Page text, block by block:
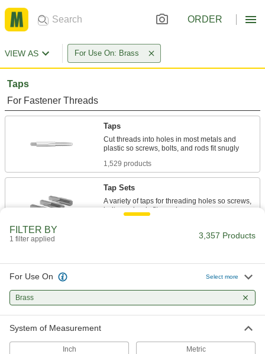
ORDER
VIEW AS For Use On: Brass
Taps
For Fastener Threads
Taps
Cut threads into holes in most metals and
1,529 products
Tap Sets
A variety of taps for threading holes so screws,
Remove long, stringy chips to produce cleaner
FILTER BY
1 filter applied 3,357 Products
For Use On Select more
Brass
System of Measurement
Inch Metric